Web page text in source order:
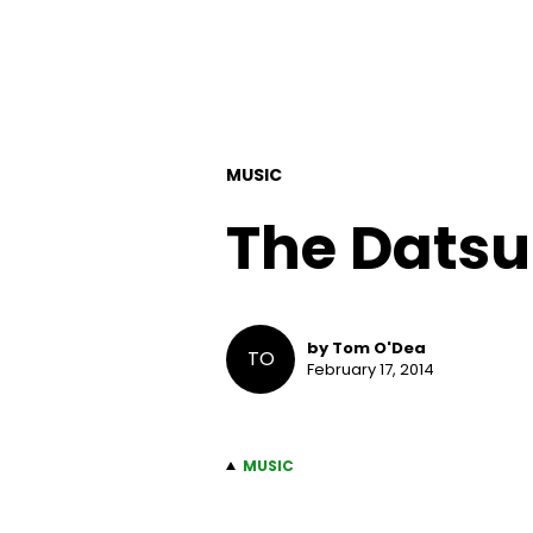
MUSIC
The
TO
by Tom O'Dea
February 17, 2014
MUSIC